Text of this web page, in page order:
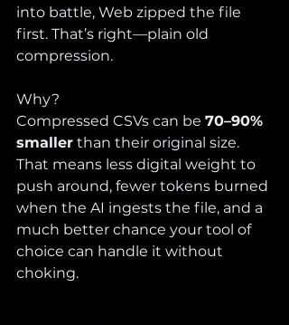
into battle, Web zipped the file
first. That’s right—plain old
compression.
Why?
Compressed CSVs can be 70–90%
smaller than their original size.
That means less digital weight to
push around, fewer tokens burned
when the AI ingests the file, and a
much better chance your tool of
choice can handle it without
choking.